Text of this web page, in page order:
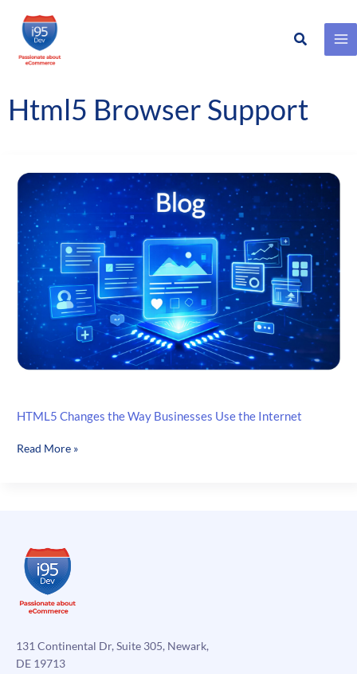
Skip
content
Search
Html5 Browser Support
HTML5 Changes the Way Businesses Use the Internet
HTML5
the
Internet
Read More »
131 Continental Dr, Suite 305, Newark,
DE 19713